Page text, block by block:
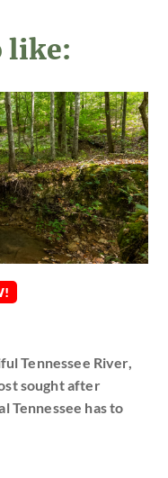
like:
Tennessee River,
sought after
Tennessee has to